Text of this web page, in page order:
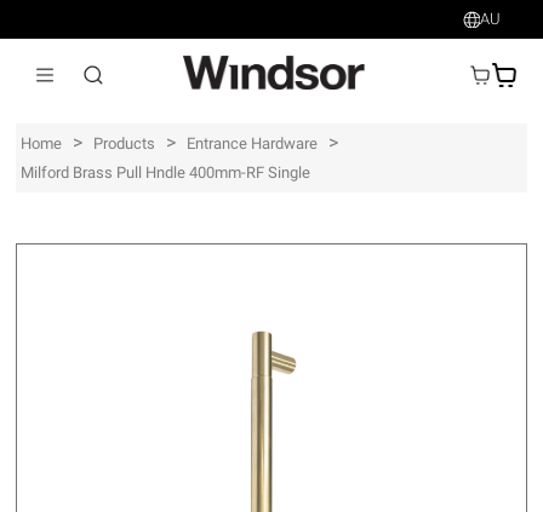
AU
AU$
Home > Products > Entrance Hardware >
Milford Brass Pull Hndle 400mm-RF Single